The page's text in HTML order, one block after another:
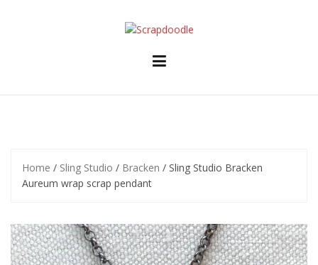
Home / Sling Studio / Bracken / Sling Studio Bracken
Aureum wrap scrap pendant